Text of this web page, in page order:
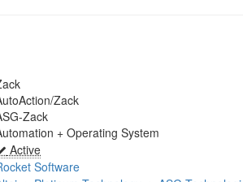
Zack
Zack
+ Operating System
Active
Software